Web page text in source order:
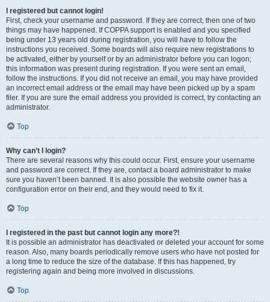
I registered but cannot login!
First, check your username and password. If they are correct, then one of two
things may have happened. If COPPA support is enabled and you specified
being under 13 years old during registration, you will have to follow the
instructions you received. Some boards will also require new registrations to
be activated, either by yourself or by an administrator before you can logon;
this information was present during registration. If you were sent an email,
follow the instructions. If you did not receive an email, you may have provided
an incorrect email address or the email may have been picked up by a spam
filer. If you are sure the email address you provided is correct, try contacting an
administrator.
Top
Why can’t I login?
There are several reasons why this could occur. First, ensure your username
and password are correct. If they are, contact a board administrator to make
sure you haven’t been banned. It is also possible the website owner has a
configuration error on their end, and they would need to fix it.
Top
I registered in the past but cannot login any more?!
It is possible an administrator has deactivated or deleted your account for some
reason. Also, many boards periodically remove users who have not posted for
a long time to reduce the size of the database. If this has happened, try
registering again and being more involved in discussions.
Top